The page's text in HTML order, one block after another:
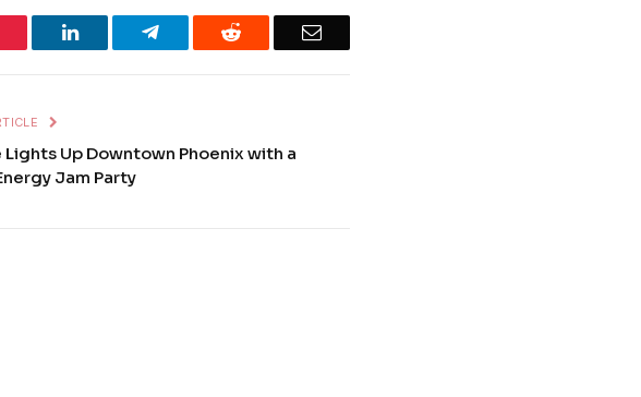
LinkedIn Telegram Reddit Email
Lights Up Downtown Phoenix with a
Jam Party